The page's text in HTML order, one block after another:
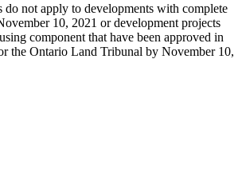
do not apply to developments with complete
10, 2021 or development projects
component that have been approved in
the Ontario Land Tribunal by November 10,